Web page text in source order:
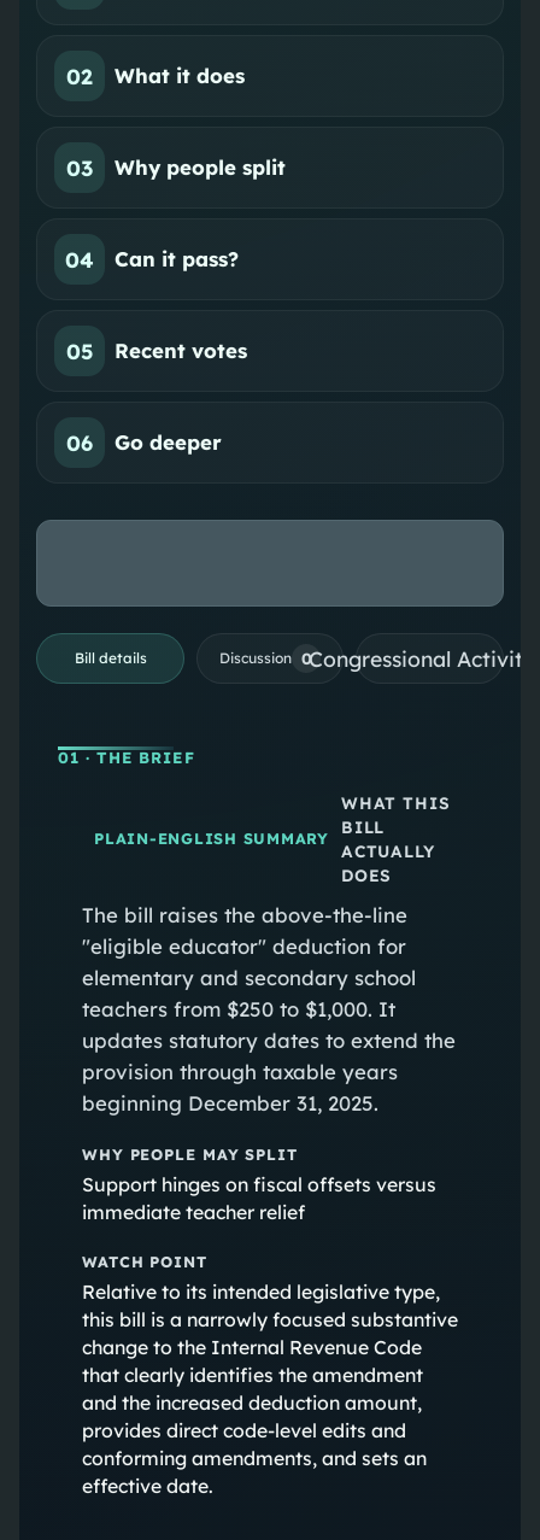
02 What it does
03 Why people split
04 Can it pass?
05 Recent votes
06 Go deeper
Bill details Discussion 0Congressional
01 · THE BRIEF
PLAIN-ENGLISH SUMMARY
WHAT THIS
BILL
ACTUALLY
DOES
The bill raises the above-the-line
"eligible educator" deduction for
elementary and secondary school
teachers from $250 to $1,000. It
updates statutory dates to extend the
provision through taxable years
beginning December 31, 2025.
WHY PEOPLE MAY SPLIT
Support hinges on fiscal offsets versus
immediate teacher relief
WATCH POINT
Relative to its intended legislative type,
this bill is a narrowly focused substantive
change to the Internal Revenue Code
that clearly identifies the amendment
and the increased deduction amount,
provides direct code-level edits and
conforming amendments, and sets an
effective date.